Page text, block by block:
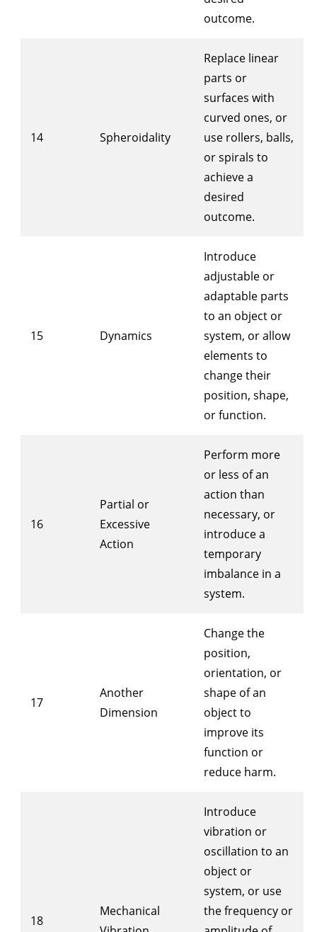
outcome.
14 Spheroidality
Replace linear
parts or
surfaces with
curved ones, or
use rollers, balls,
or spirals to
achieve a
desired
outcome.
15 Dynamics
Introduce
adjustable or
adaptable parts
to an object or
system, or allow
elements to
change their
position, shape,
or function.
16
Partial or
Excessive
Action
Perform more
or less of an
action than
necessary, or
introduce a
temporary
imbalance in a
system.
17
Another
Dimension
Change the
position,
orientation, or
shape of an
object to
improve its
function or
reduce harm.
18
Mechanical
Introduce
vibration or
oscillation to an
object or
system, or use
the frequency or